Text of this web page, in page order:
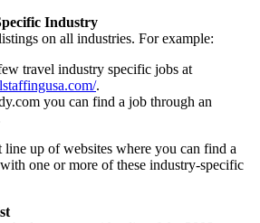
Industry
on all industries. For example:
travel industry specific jobs at
.
you can find a job through an
line up of websites where you can find a
one or more of these industry-specific